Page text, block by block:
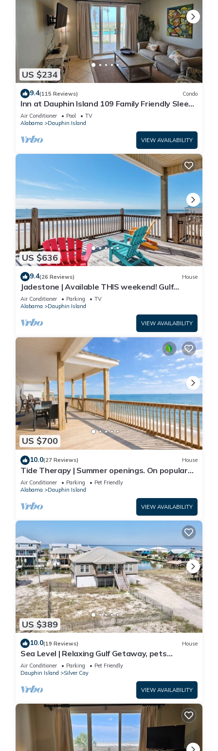
US $234
9.4(115 Reviews) Condo
Inn at Dauphin Island 109 Family Friendly Sleeps
8-Walk out to Pool and Beach
Air Conditioner Pool
TV
Alabama
Dauphin Island
VIEW AVAILABILITY
US $636
9.4(26 Reviews) House
Jadestone | Available THIS weekend! Gulf
Front-west end
Air Conditioner Parking
TV
Alabama
Dauphin Island
VIEW AVAILABILITY
US $700
10.0(27 Reviews) House
Tide Therapy | Summer openings. On popular
west end beach
Air Conditioner Parking
Pet Friendly
Alabama
Dauphin Island
VIEW AVAILABILITY
US $389
10.0(19 Reviews) House
Sea Level | Relaxing Gulf Getaway, pets
welcome
Air Conditioner Parking
Pet Friendly
Dauphin Island
Silver Cay
VIEW AVAILABILITY